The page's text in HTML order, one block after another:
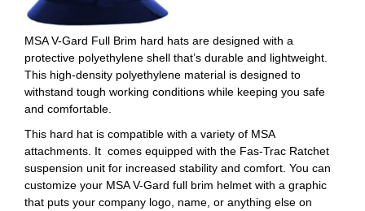
MSA V-Gard Full Brim hard hats are designed with a
protective polyethylene shell that’s durable and lightweight.
This high-density polyethylene material is designed to
withstand tough working conditions while keeping you safe
and comfortable.
This hard hat is compatible with a variety of MSA
attachments. It comes equipped with the Fas-Trac Ratchet
suspension unit for increased stability and comfort. You can
customize your MSA V-Gard full brim helmet with a graphic
that puts your company logo, name, or anything else on